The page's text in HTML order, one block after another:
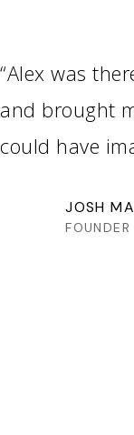
“Alex was
and brought
could have
JOSH